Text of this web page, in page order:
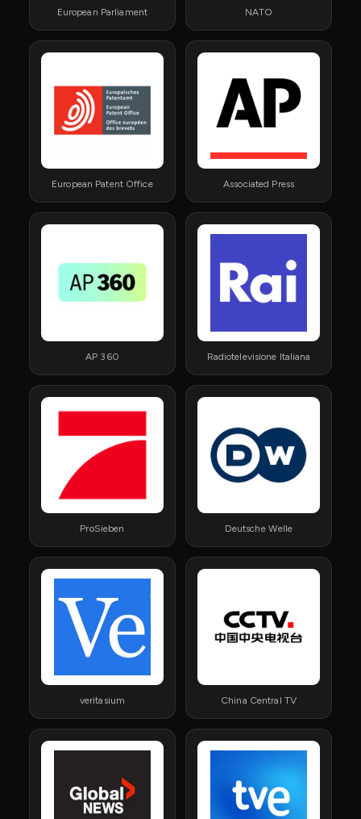
European Parliament NATO
European Patent Office Associated Press
AP 360 Radiotelevisione Italiana
ProSieben Deutsche Welle
veritasium China Central TV